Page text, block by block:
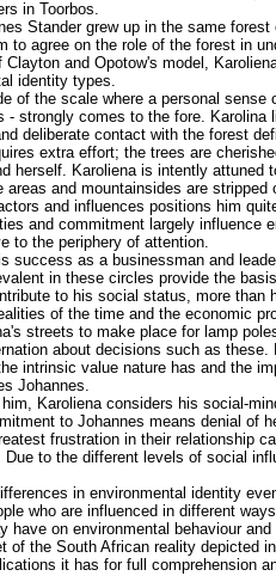
in Toorbos.
Stander grew up in the same
to agree on the role of the forest in
and Opotow's model,
identity types.
of the scale where a personal
- strongly comes to the fore.
deliberate contact with the forest
extra effort; the trees are
herself. Karoliena is intently
and mountainsides are
and influences positions him
and commitment largely influence
to the periphery of attention.
success as a businessman and
in these circles provide the
to his social status, more than
of the time and the economic
streets to make place for lamp
about decisions such as
intrinsic value nature has and the
Johannes.
Karoliena considers his social-
to Johannes means denial of
frustration in their relationship
to the different levels of social
in environmental identity
who are influenced in different
have on environmental behaviour
of the South African reality depicted
it has for full comprehension